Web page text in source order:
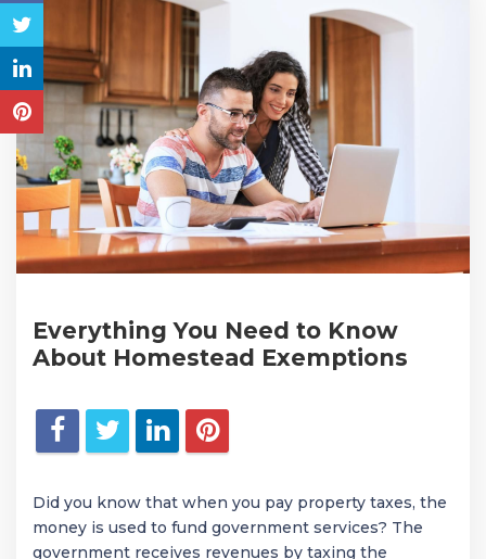
Everything You Need to Know
About Homestead Exemptions
Did you know that when you pay property taxes, the
money is used to fund government services? The
government receives revenues by taxing the